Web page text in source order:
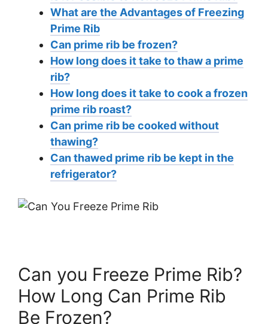
What are the Advantages of Freezing
Prime Rib
Can prime rib be frozen?
How long does it take to thaw a prime
rib?
How long does it take to cook a frozen
prime rib roast?
Can prime rib be cooked without
thawing?
Can thawed prime rib be kept in the
refrigerator?
Can you Freeze Prime Rib?
How Long Can Prime Rib
Be Frozen?